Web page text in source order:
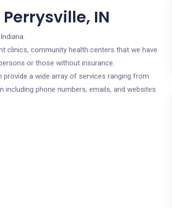
IN
clinics, community health centers that we have
or those without insurance.
a wide array of services ranging from
phone numbers, emails, and websites